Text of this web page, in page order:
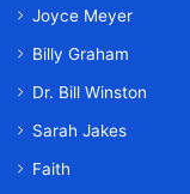
Joyce Meyer
Billy Graham
Dr. Bill Winston
Sarah Jakes
Faith